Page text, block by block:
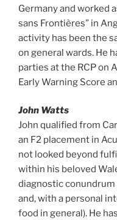
Germany and worked
sans Frontières” in
activity has been the
on general wards. He
parties at the RCP on
Early Warning Score
John Watts
John qualified from
an F2 placement in
not looked beyond
within his beloved
diagnostic conundrum
and, with a personal
food in general). He